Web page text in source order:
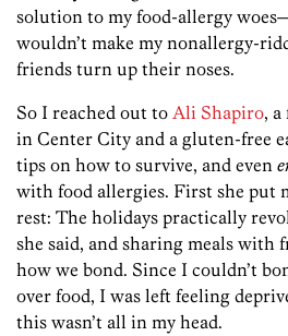
solution to my food-allergy
wouldn’t make my nonallergy-
friends turn up their noses.
So I reached out to Ali Shapiro,
in Center City and a gluten-free
tips on how to survive, and even
with food allergies. First she put
rest: The holidays practically
she said, and sharing meals with
how we bond. Since I couldn’t
over food, I was left feeling
this wasn’t all in my head.